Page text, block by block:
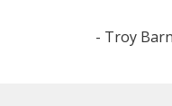
- Troy